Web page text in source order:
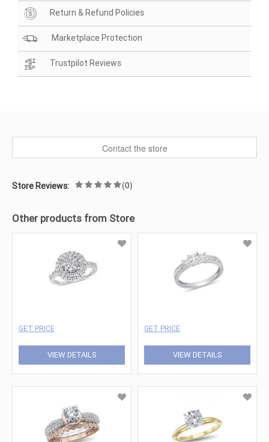
Return & Refund Policies
Marketplace Protection
Trustpilot Reviews
Contact the store
Store Reviews: (0)
Other products from Store
GET PRICE
VIEW DETAILS
GET PRICE
VIEW DETAILS